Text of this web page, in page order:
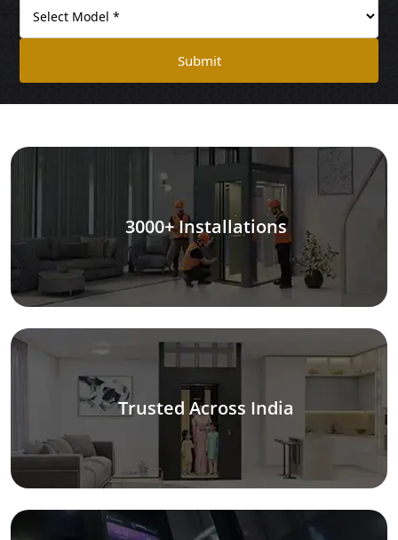
Submit
3000+ Installations
Trusted Across India